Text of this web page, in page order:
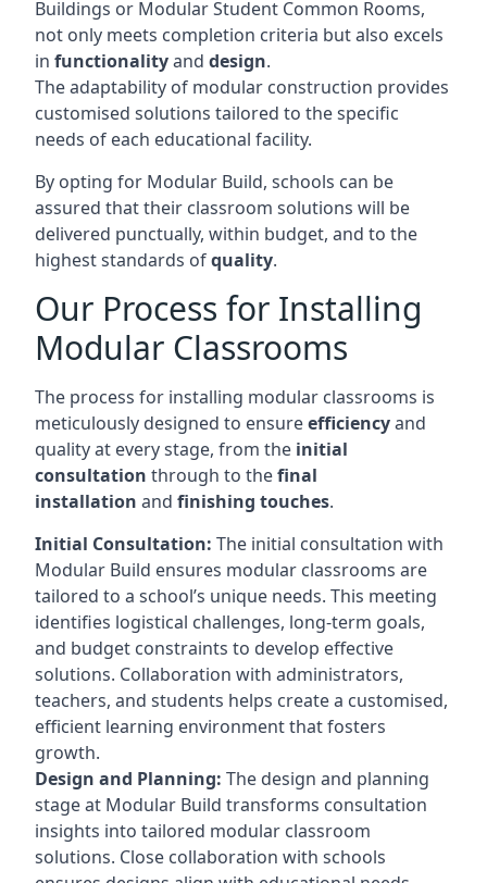
Buildings or Modular Student Common Rooms,
not only meets completion criteria but also excels
in functionalityand design.
The adaptability of modular construction provides
customised solutions tailored to the specific
needs of each educational facility.
By opting for Modular Build, schools can be
assured that their classroom solutions will be
delivered punctually, within budget, and to the
highest standards ofquality.
Our Process for Installing
Modular Classrooms
The process for installing modular classrooms is
meticulously designed to ensureefficiencyand
quality at every stage, from the initial
consultation through to thefinal
installation and finishing touches.
Initial Consultation: The initial consultation with
Modular Build ensures modular classrooms are
tailored to a school’s unique needs. This meeting
identifies logistical challenges, long-term goals,
and budget constraints to develop effective
solutions. Collaboration with administrators,
teachers, and students helps create a customised,
efficient learning environment that fosters
growth.
Design and Planning: The design and planning
stage at Modular Build transforms consultation
insights into tailored modular classroom
solutions. Close collaboration with schools